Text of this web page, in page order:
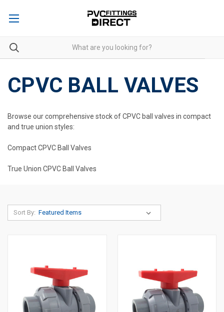
CPVC BALL VALVES
Browse our comprehensive stock of CPVC ball valves in compact
and true union styles:
Compact CPVC Ball Valves
True Union CPVC Ball Valves
Sort By: